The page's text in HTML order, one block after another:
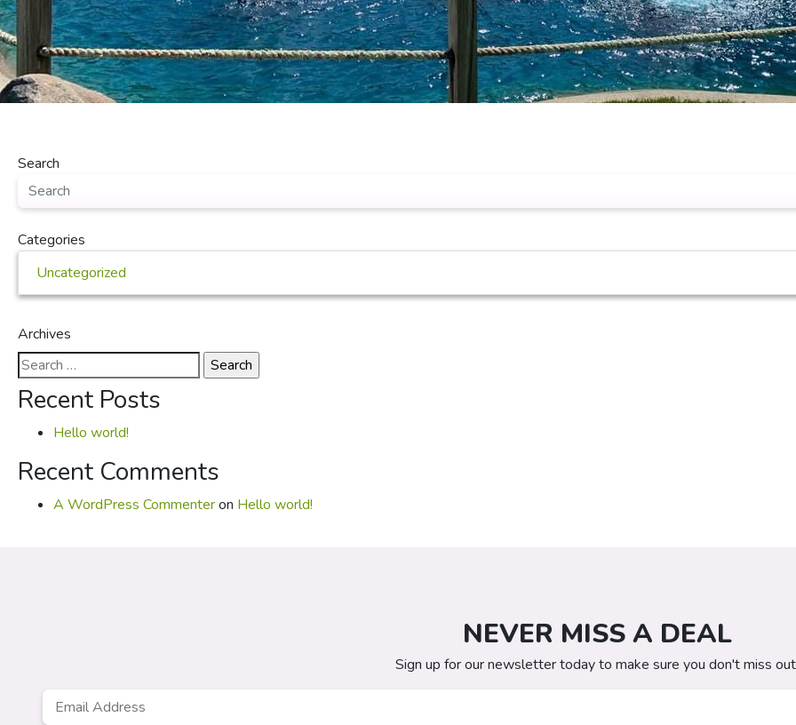
Search
Categories
Uncategorized
Archives
Search
for:
Recent Posts
Hello world!
Recent Comments
A WordPress Commenteron Hello world!
NEVER MISS A DEAL
Sign up for our newsletter today to make sure you don't miss
Email